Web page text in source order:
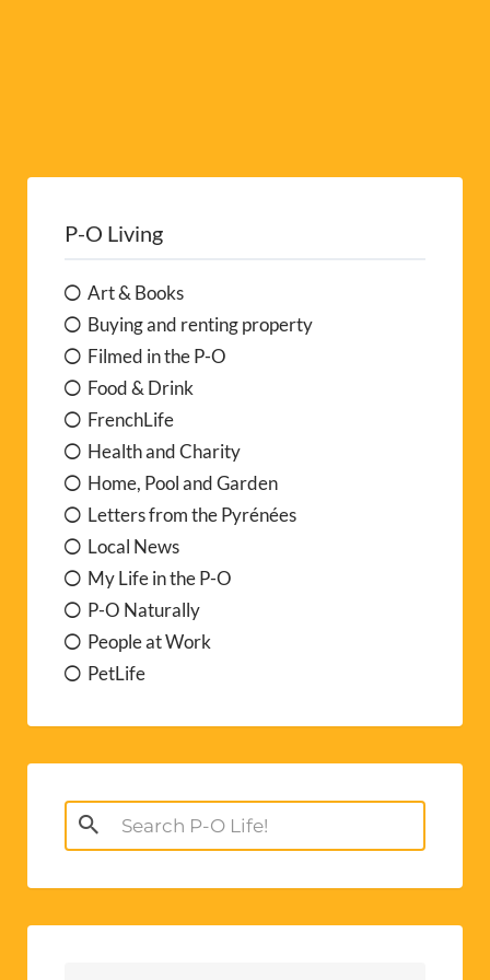
P-O Living
Art & Books
Buying and renting property
Filmed in the P-O
Food & Drink
FrenchLife
Health and Charity
Home, Pool and Garden
Letters from the Pyrénées
Local News
My Life in the P-O
P-O Naturally
People at Work
PetLife
Search
for: